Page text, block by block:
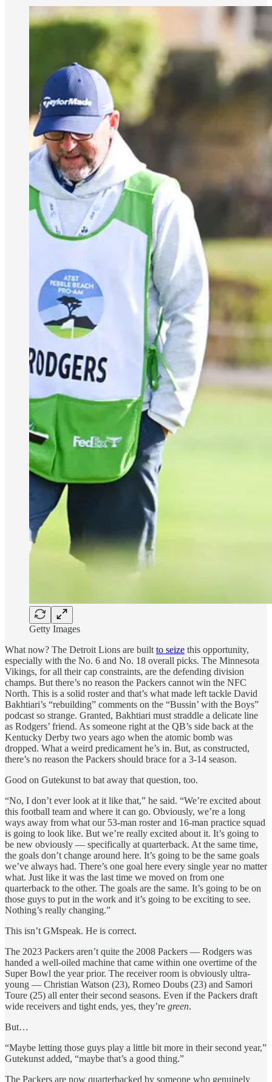
Getty Images
What now? The Detroit Lions are built to seize this opportunity,
especially with the No. 6 and No. 18 overall picks. The Minnesota
Vikings, for all their cap constraints, are the defending division
champs. But there’s no reason the Packers cannot win the NFC
North. This is a solid roster and that’s what made left tackle David
Bakhtiari’s “rebuilding” comments on the “Bussin’ with the Boys”
podcast so strange. Granted, Bakhtiari must straddle a delicate line
as Rodgers’ friend. As someone right at the QB’s side back at the
Kentucky Derby two years ago when the atomic bomb was
dropped. What a weird predicament he’s in. But, as constructed,
there’s no reason the Packers should brace for a 3-14 season.
Good on Gutekunst to bat away that question, too.
“No, I don’t ever look at it like that,” he said. “We’re excited about
this football team and where it can go. Obviously, we’re a long
ways away from what our 53-man roster and 16-man practice squad
is going to look like. But we’re really excited about it. It’s going to
be new obviously — specifically at quarterback. At the same time,
the goals don’t change around here. It’s going to be the same goals
we’ve always had. There’s one goal here every single year no matter
what. Just like it was the last time we moved on from one
quarterback to the other. The goals are the same. It’s going to be on
those guys to put in the work and it’s going to be exciting to see.
Nothing’s really changing.”
This isn’t GMspeak. He is correct.
The 2023 Packers aren’t quite the 2008 Packers — Rodgers was
handed a well-oiled machine that came within one overtime of the
Super Bowl the year prior. The receiver room is obviously ultra-
young — Christian Watson (23), Romeo Doubs (23) and Samori
Toure (25) all enter their second seasons. Even if the Packers draft
wide receivers and tight ends, yes, they’re green.
But…
“Maybe letting those guys play a little bit more in their second year,”
Gutekunst added, “maybe that’s a good thing.”
The Packers are now quarterbacked by someone who genuinely